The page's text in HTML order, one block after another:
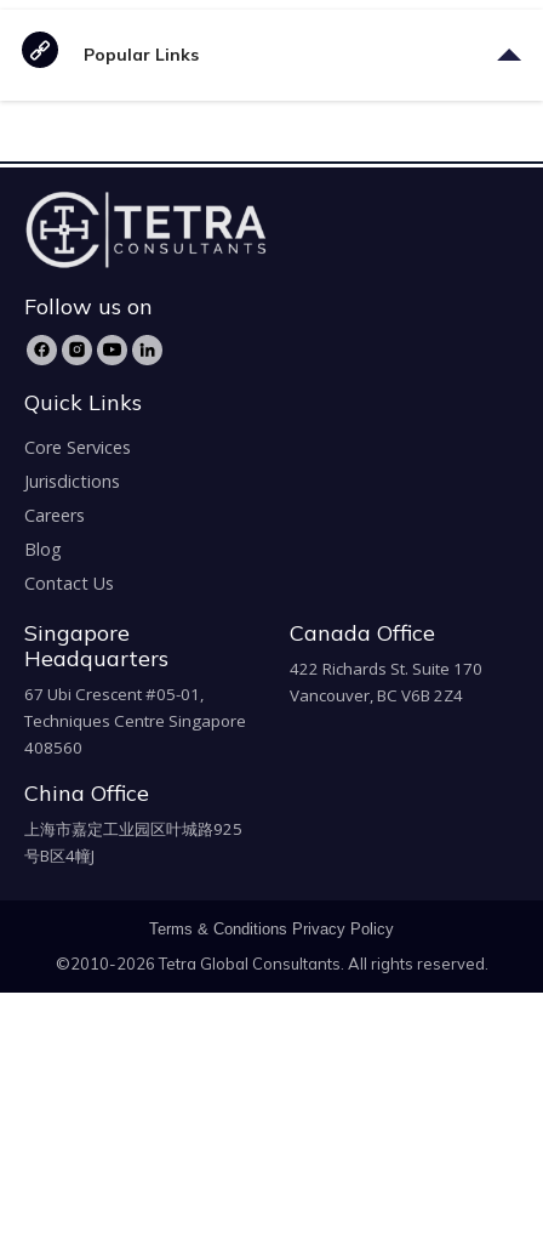
Popular Links
Follow us on
Quick Links
Core Services
Jurisdictions
Careers
Blog
Contact Us
Singapore
Headquarters
67 Ubi Crescent #05-01,
Techniques Centre Singapore
408560
Canada Office
422 Richards St. Suite 170
Vancouver, BC V6B 2Z4
China Office
上海市嘉定工业园区叶城路925
号B区4幢J
Terms & Conditions Privacy Policy
©2010-2026 Tetra Global Consultants. All rights reserved.